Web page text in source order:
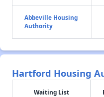
Abbeville Housing
Authority
Hartford Housing
Waiting List